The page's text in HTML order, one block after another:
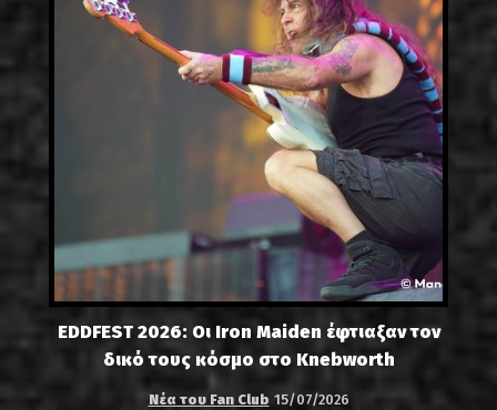
EDDFEST 2026: Οι Iron Maiden έφτιαξαν τον
δικό τους κόσμο στο Knebworth
Νέα του Fan Club 15/07/2026